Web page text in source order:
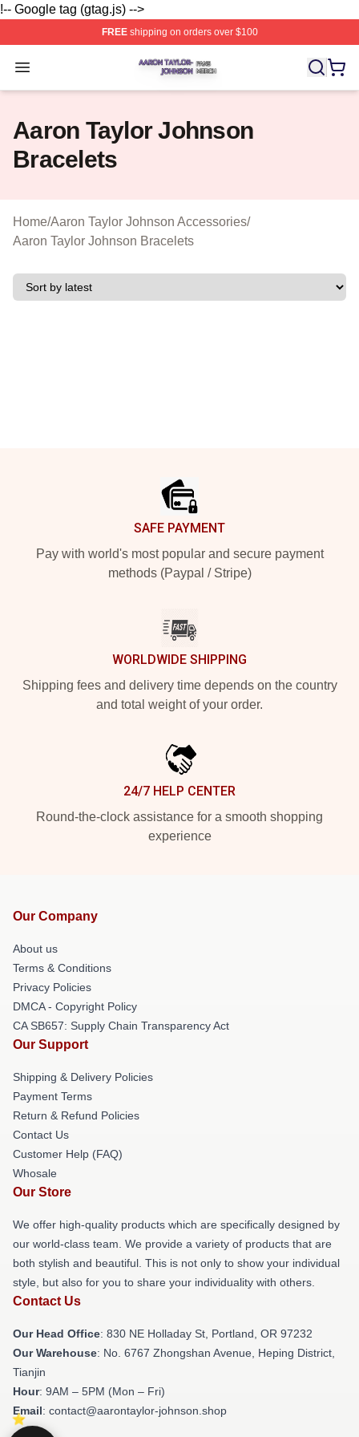
!-- Google tag (gtag.js) -->
FREEshipping on orders over $100
Open menu
Aaron Taylor Johnson Shop ⚡️ Officially Licensed
Aaron Taylor Johnson
Bracelets
Home/Aaron Taylor Johnson Accessories/
Aaron Taylor Johnson Bracelets
SAFE PAYMENT
Pay with world's most popular and secure payment
methods (Paypal / Stripe)
WORLDWIDE SHIPPING
Shipping fees and delivery time depends on the country
and total weight of your order.
24/7 HELP CENTER
Round-the-clock assistance for a smooth shopping
experience
Our Company
About us
Terms & Conditions
Privacy Policies
DMCA - Copyright Policy
CA SB657: Supply Chain Transparency Act
Our Support
Shipping & Delivery Policies
Payment Terms
Return & Refund Policies
Contact Us
Customer Help (FAQ)
Whosale
Our Store
We offer high-quality products which are specifically designed by
our world-class team. We provide a variety of products that are
both stylish and beautiful. This is not only to show your individual
style, but also for you to share your individuality with others.
Contact Us
Our Head Office: 830 NE Holladay St, Portland, OR 97232
Our Warehouse: No. 6767 Zhongshan Avenue, Heping District,
Tianjin
Hour: 9AM – 5PM (Mon – Fri)
Email: contact@aarontaylor-johnson.shop